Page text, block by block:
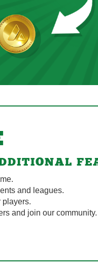
and leagues.
players.
and join our community.